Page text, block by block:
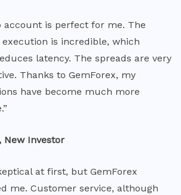
account is perfect for me. The
execution is incredible, which
latency. The spreads are very
Thanks to GemForex, my
have become much more
New Investor
at first, but GemForex
me. Customer service, although